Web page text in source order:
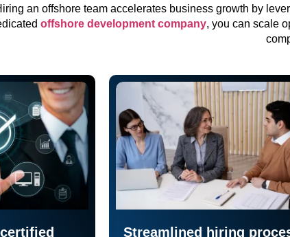
an offshore team accelerates business growth by
offshore development company, you can scale
Streamlined hiring